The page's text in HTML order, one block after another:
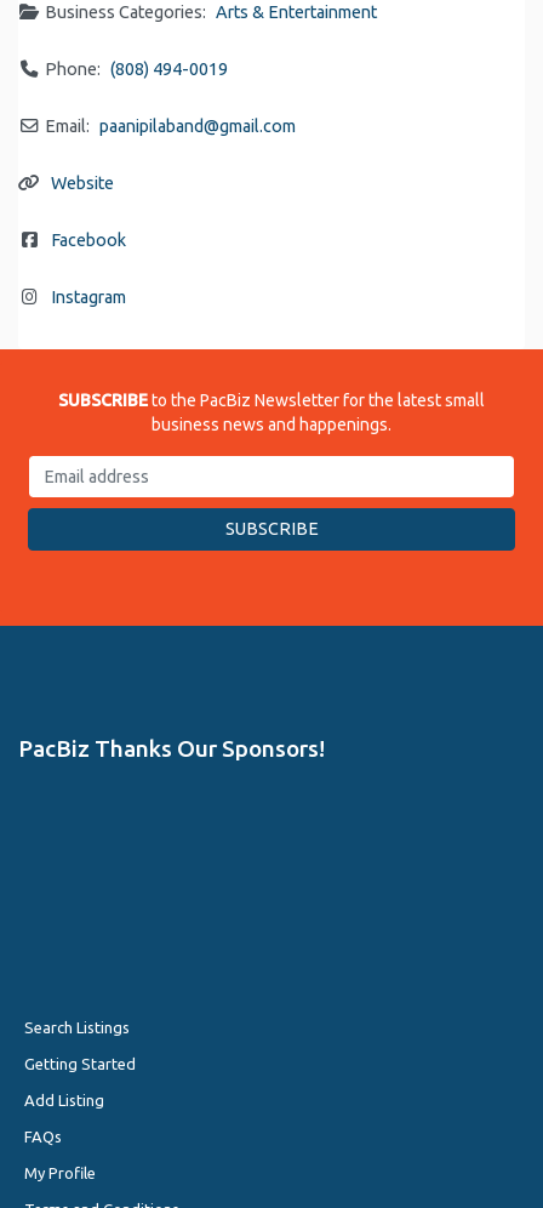
Business Categories: Arts & Entertainment
Phone: (808) 494-0019
Email: paanipilaband@gmail.com
Website
Facebook
Instagram
SUBSCRIBEto the PacBiz Newsletter for the latest small
business news and happenings.
PacBiz Thanks Our Sponsors!
Search Listings
Getting Started
Add Listing
FAQs
My Profile